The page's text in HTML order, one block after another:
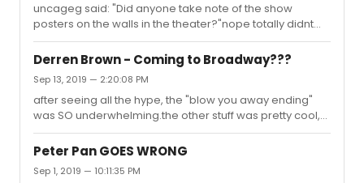
uncageg said: "Did anyone take note of the show
posters on the walls in the theater?"nope totally didnt
notice whydid they have the animals on them?
Derren Brown - Coming to Broadway???
Sep 13, 2019 — 2:20:08 PM
after seeing all the hype, the "blow you away ending"
was SO underwhelming.the other stuff was pretty cool,
but very basic mentalist stuff
Peter Pan GOES WRONG
Sep 1, 2019 — 10:11:35 PM